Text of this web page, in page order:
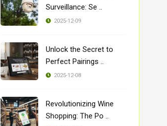
Surveillance: Se ..
2025-12-09
Unlock the Secret to
Perfect Pairings ..
2025-12-08
Revolutionizing Wine
Shopping: The Po ..